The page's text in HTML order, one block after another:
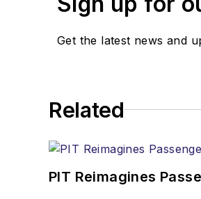
Get the latest news and
Related
PIT Reimagines